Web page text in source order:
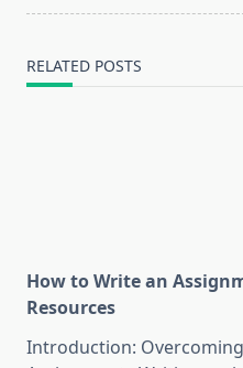
text">Page</span>
RELATED POSTS
How to Write an
Resources
Introduction: